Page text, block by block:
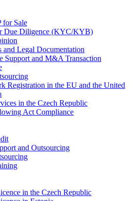
for Sale
Due Diligence (KYC/KYB)
and Legal Documentation
Support and M&A Transaction
Registration in the EU and the United
in the Czech Republic
Act Compliance
and Outsourcing
in the Czech Republic